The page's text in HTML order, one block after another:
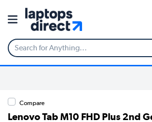
Compare
Lenovo Tab M10 FHD Plus 2nd